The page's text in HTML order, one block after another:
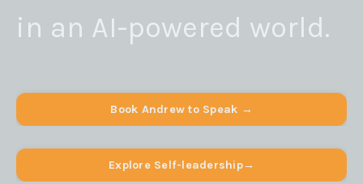
in an AI-powered world.
Book Andrew to Speak →
Explore Self-leadership→